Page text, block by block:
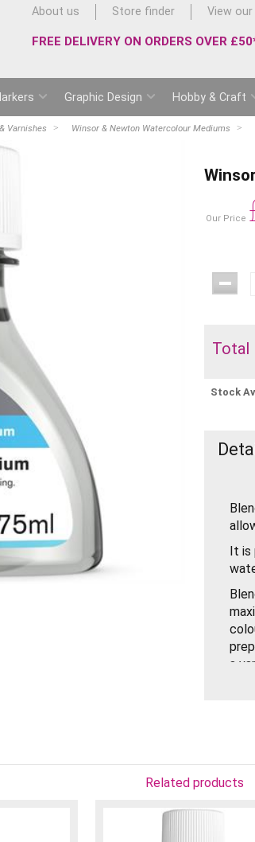
About us Store finder View our
FREE DELIVERY ON ORDERS OVER
Graphic Design Hobby & Craft
Varnishes Winsor & Newton Watercolour Mediums
Our Price
Total
Stock
It is
a
Related products